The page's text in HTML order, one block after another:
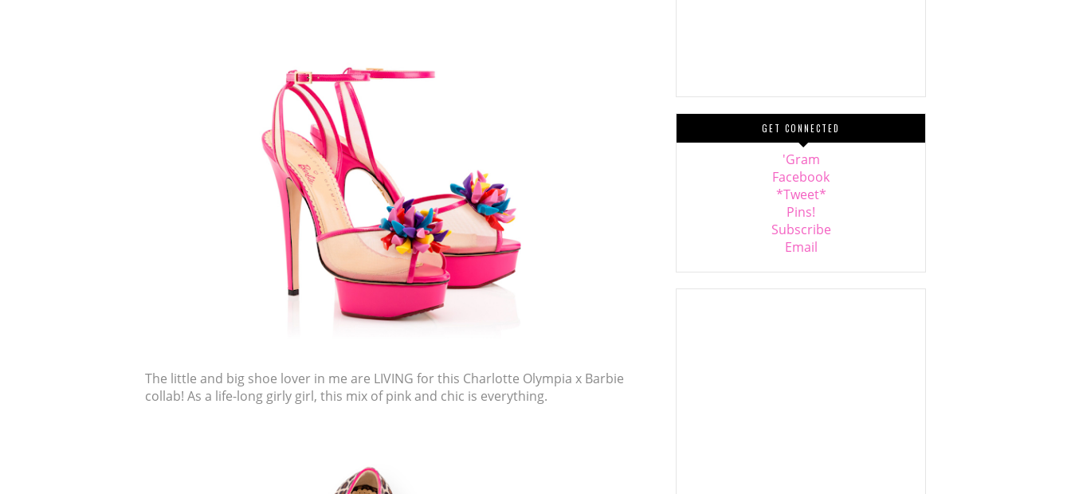
The little and big shoe lover in me are LIVING for this Charlotte Olympia x Barbie
collab! As a life-long girly girl, this mix of pink and chic is everything.
GET CONNECTED
'Gram
Facebook
*Tweet*
Pins!
Subscribe
Email